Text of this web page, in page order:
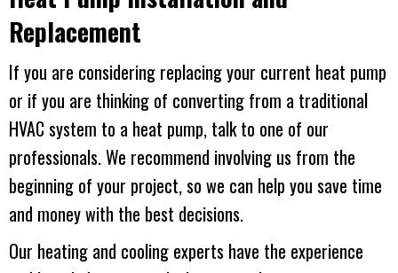
Replacement
If you are considering replacing your current heat pump
or if you are thinking of converting from a traditional
HVAC system to a heat pump, talk to one of our
professionals. We recommend involving us from the
beginning of your project, so we can help you save time
and money with the best decisions.
Our heating and cooling experts have the experience